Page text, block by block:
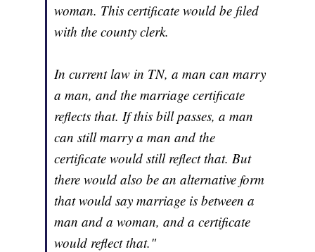
woman. This certificate would be filed
with the county clerk.
In current law in TN, a man can marry
a man, and the marriage certificate
reflects that. If this bill passes, a man
can still marry a man and the
certificate would still reflect that. But
there would also be an alternative form
that would say marriage is between a
man and a woman, and a certificate
would reflect that."